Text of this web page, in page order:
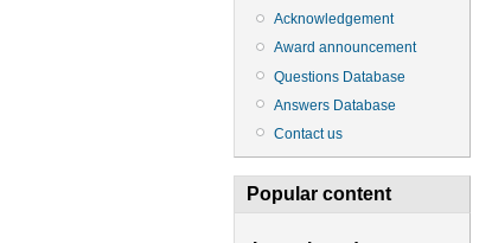
Acknowledgement
Award announcement
Questions Database
Answers Database
Contact us
Popular content